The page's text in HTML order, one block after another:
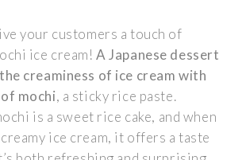
your customers a touch of
ice cream!A Japanese dessert
creaminess of ice cream with
mochi, a sticky rice paste.
is a sweet rice cake, and when
ice cream, it offers a taste